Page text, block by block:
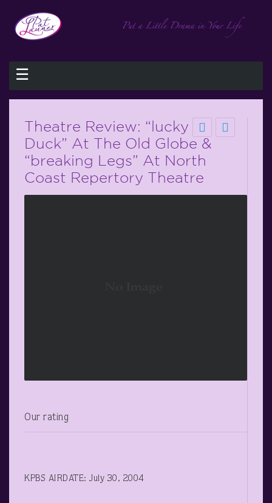
☰
Theatre Review: “lucky
Duck” At The Old Globe &
“breaking Legs” At North
Coast Repertory Theatre
Our rating
KPBS AIRDATE: July 30, 2004